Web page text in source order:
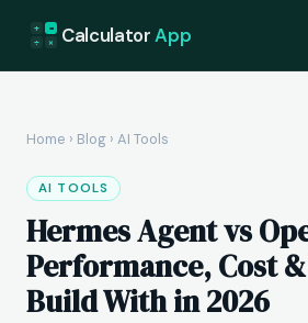
+ =
÷ × CalculatorApp
Home › Blog › AI Tools
AI TOOLS
Hermes Agent vs
Performance, Cost
Build With in 2026